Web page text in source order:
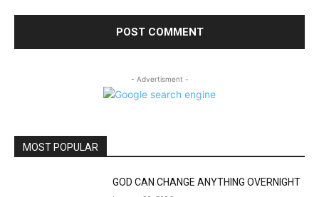
- Advertisment -
MOST POPULAR
GOD CAN CHANGE ANYTHING OVERNIGHT